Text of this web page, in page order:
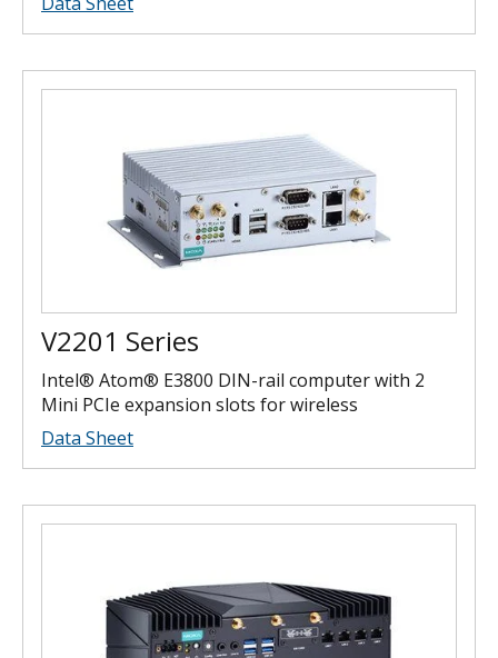
V2201 Series
Intel® Atom® E3800 DIN-rail computer with 2
Mini PCIe expansion slots for wireless
Data Sheet